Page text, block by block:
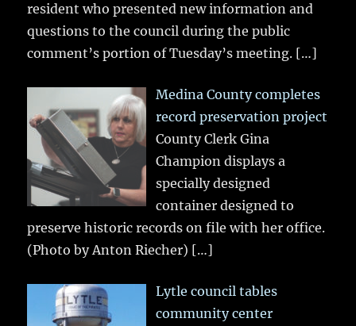
resident who presented new information and
questions to the council during the public
comment’s portion of Tuesday’s meeting. […]
Medina County completes
record preservation project
County Clerk Gina
Champion displays a
specially designed
container designed to
preserve historic records on file with her office.
(Photo by Anton Riecher) […]
Lytle council tables
community center